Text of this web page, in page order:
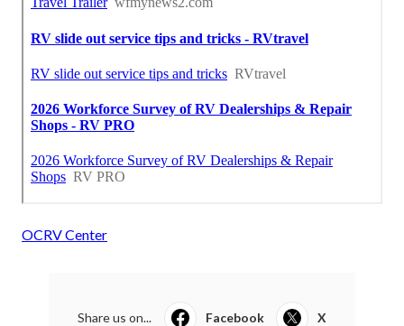
OCRV Center
Share us on... Facebook X